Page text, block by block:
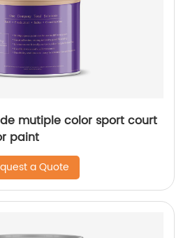
mutiple color sport court
paint
a Quote